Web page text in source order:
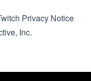
Privacy Notice
Inc.